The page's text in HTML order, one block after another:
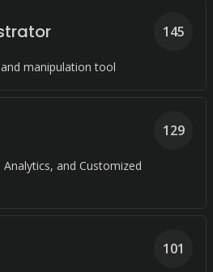
manipulation tool
145
and Customized
129
101